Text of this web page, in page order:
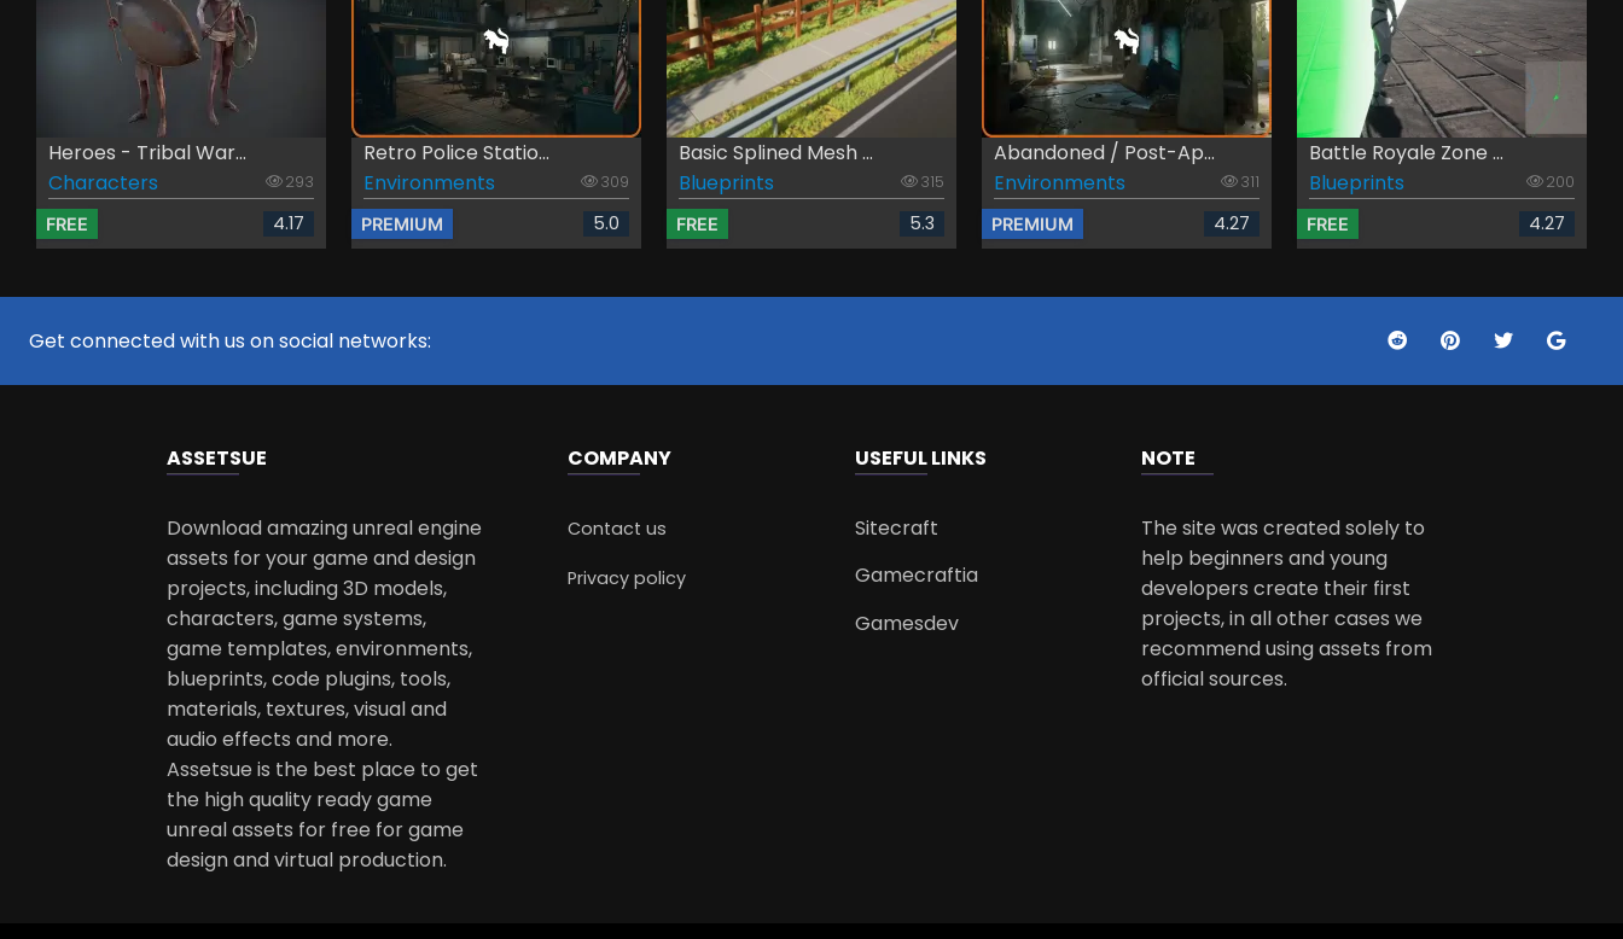
Heroes - Tribal War...
Characters
293
FREE 4.17
Retro Police Statio...
Environments
309
PREMIUM 5.0
Basic Splined Mesh ...
Blueprints
315
FREE 5.3
Abandoned / Post-Ap...
Environments
311
PREMIUM 4.27
Battle Royale Zone ...
Blueprints
200
FREE 4.27
Get connected with us on social networks:
ASSETSUE
Download amazing unreal engine
assets for your game and design
projects, including 3D models,
characters, game systems,
game templates, environments,
blueprints, code plugins, tools,
materials, textures, visual and
audio effects and more.
Assetsue is the best place to get
the high quality ready game
unreal assets for free for game
design and virtual production.
COMPANY
Contact us
Privacy policy
USEFUL LINKS
Sitecraft
Gamecraftia
Gamesdev
NOTE
The site was created solely to
help beginners and young
developers create their first
projects, in all other cases we
recommend using assets from
official sources.